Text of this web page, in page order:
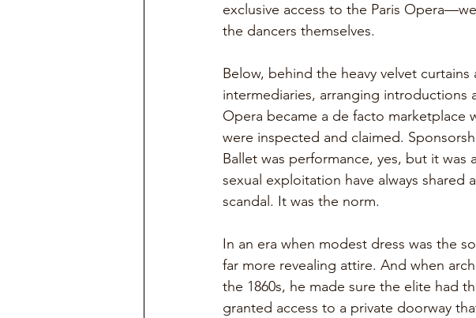
exclusive access to the Paris
the dancers themselves.
Below, behind the heavy velvet
intermediaries, arranging introductions
Opera became a de facto marketplace
were inspected and claimed.
Ballet was performance, yes, but it
sexual exploitation have always
scandal. It was the norm.
In an era when modest dress was the
far more revealing attire. And when
the 1860s, he made sure the elite had
granted access to a private doorway